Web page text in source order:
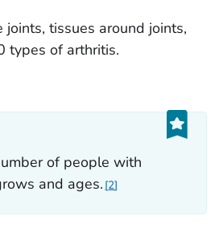
tissues around joints,
types of arthritis.
of people with
and ages. 2